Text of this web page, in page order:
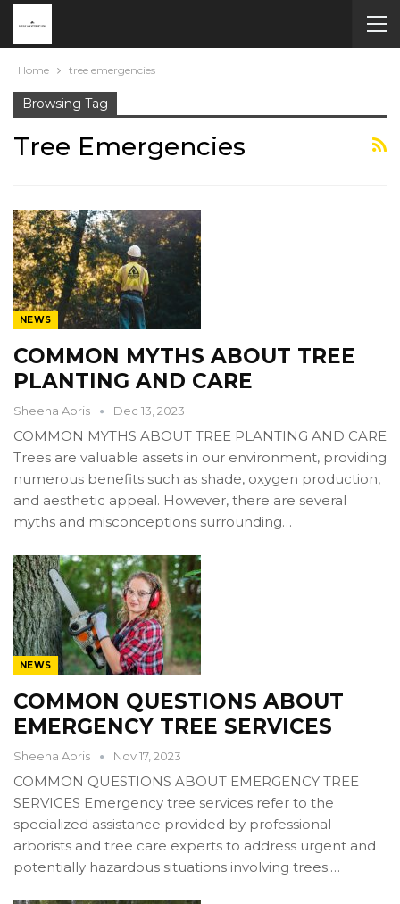
Home tree emergencies
Browsing Tag
Tree Emergencies
NEWS
COMMON MYTHS ABOUT TREE
PLANTING AND CARE
Sheena Abris Dec 13, 2023
COMMON MYTHS ABOUT TREE PLANTING AND CARE
Trees are valuable assets in our environment, providing
numerous benefits such as shade, oxygen production,
and aesthetic appeal. However, there are several
myths and misconceptions surrounding…
NEWS
COMMON QUESTIONS ABOUT
EMERGENCY TREE SERVICES
Sheena Abris Nov 17, 2023
COMMON QUESTIONS ABOUT EMERGENCY TREE
SERVICES Emergency tree services refer to the
specialized assistance provided by professional
arborists and tree care experts to address urgent and
potentially hazardous situations involving trees.…